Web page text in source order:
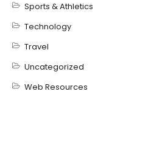
Sports & Athletics
Technology
Travel
Uncategorized
Web Resources